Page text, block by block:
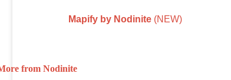
Mapify by Nodinite (NEW)
from Nodinite